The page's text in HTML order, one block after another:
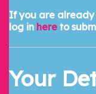
If you are already
log in here to
Your